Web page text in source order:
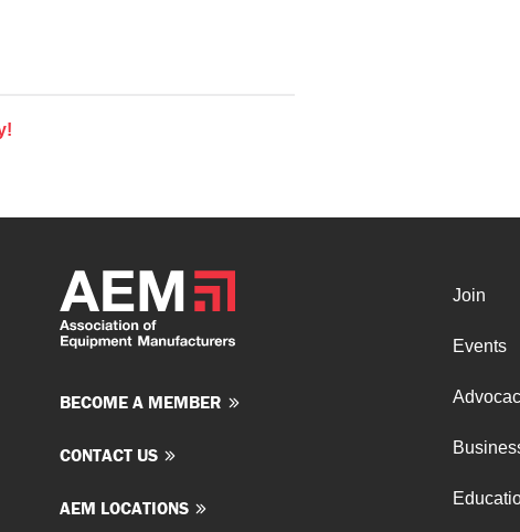
BECOME A MEMBER
CONTACT US
AEM LOCATIONS
Join
Events